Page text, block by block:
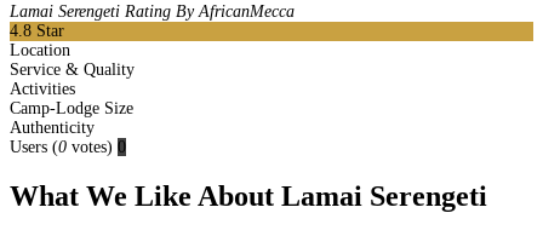
Lamai Serengeti Rating By AfricanMecca
4.8 Star
Location
Service & Quality
Activities
Camp-Lodge Size
Authenticity
Users (0 votes) 0
What We Like About Lamai Serengeti